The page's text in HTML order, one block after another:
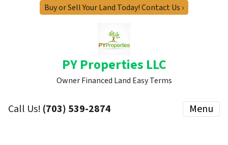
Buy or Sell Your Land Today! Contact Us ›
PY Properties LLC
Owner Financed Land Easy Terms
Call Us! (703) 539-2874 Menu